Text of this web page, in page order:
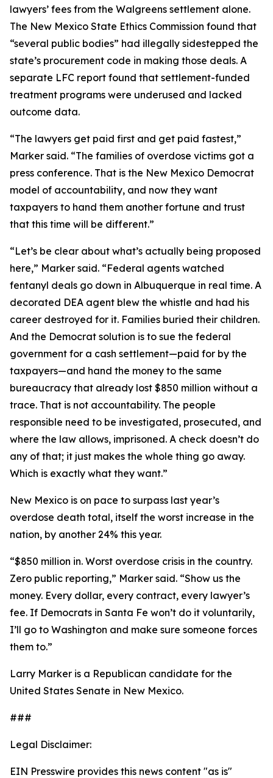
lawyers’ fees from the Walgreens settlement alone.
The New Mexico State Ethics Commission found that
“several public bodies” had illegally sidestepped the
state’s procurement code in making those deals. A
separate LFC report found that settlement-funded
treatment programs were underused and lacked
outcome data.
“The lawyers get paid first and get paid fastest,”
Marker said. “The families of overdose victims got a
press conference. That is the New Mexico Democrat
model of accountability, and now they want
taxpayers to hand them another fortune and trust
that this time will be different.”
“Let’s be clear about what’s actually being proposed
here,” Marker said. “Federal agents watched
fentanyl deals go down in Albuquerque in real time. A
decorated DEA agent blew the whistle and had his
career destroyed for it. Families buried their children.
And the Democrat solution is to sue the federal
government for a cash settlement—paid for by the
taxpayers—and hand the money to the same
bureaucracy that already lost $850 million without a
trace. That is not accountability. The people
responsible need to be investigated, prosecuted, and
where the law allows, imprisoned. A check doesn’t do
any of that; it just makes the whole thing go away.
Which is exactly what they want.”
New Mexico is on pace to surpass last year’s
overdose death total, itself the worst increase in the
nation, by another 24% this year.
“$850 million in. Worst overdose crisis in the country.
Zero public reporting,” Marker said. “Show us the
money. Every dollar, every contract, every lawyer’s
fee. If Democrats in Santa Fe won’t do it voluntarily,
I’ll go to Washington and make sure someone forces
them to.”
Larry Marker is a Republican candidate for the
United States Senate in New Mexico.
###
Legal Disclaimer:
EIN Presswire provides this news content "as is"